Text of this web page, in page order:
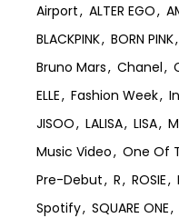
Airport ALTER EGO
BLACKPINK
BORN PINK
Bruno Mars
Chanel
ELLE
Fashion Week
JISOO
LALISA LISA
Music Video
One Of
Pre-Debut
R ROSIE
Spotify
SQUARE ONE